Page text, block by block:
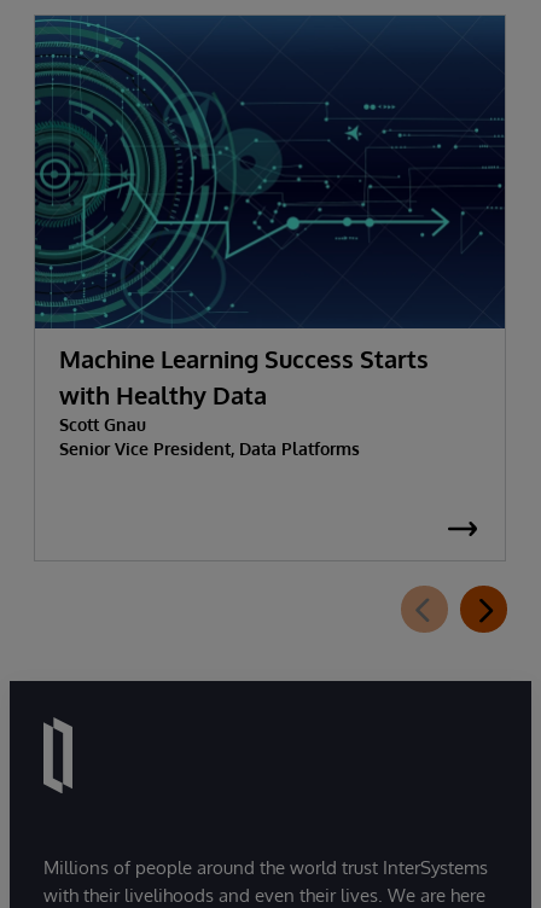
Machine Learning Success Starts
with Healthy Data
Scott Gnau
Senior Vice President, Data Platforms
Millions of people around the world trust InterSystems
with their livelihoods and even their lives. We are here